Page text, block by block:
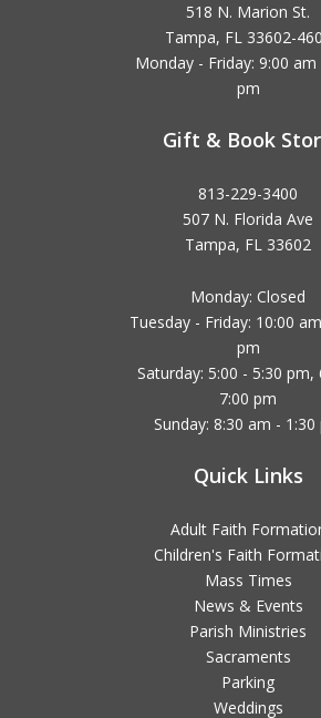
518 N. Marion St.
Tampa, FL 33602-
Monday - Friday: 9:00 am
pm
Gift & Book
813-229-3400
507 N. Florida Ave
Tampa, FL 33602
Monday: Closed
Tuesday - Friday: 10:00
pm
Saturday: 5:00 - 5:30 pm,
7:00 pm
Sunday: 8:30 am - 1:30
Quick Links
Adult Faith
Children's Faith
Mass Times
News & Events
Parish Ministries
Sacraments
Parking
Weddings